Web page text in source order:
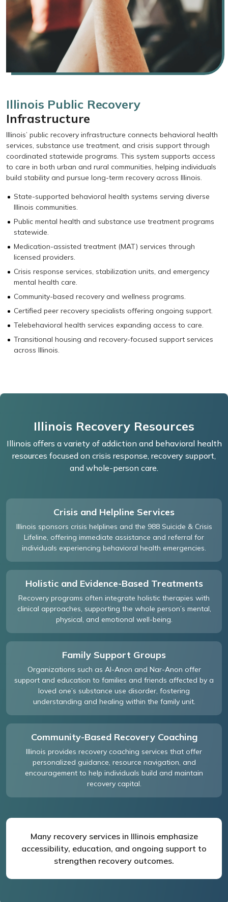
Illinois Public Recovery
Infrastructure
Illinois’ public recovery infrastructure connects behavioral health
services, substance use treatment, and crisis support through
coordinated statewide programs. This system supports access
to care in both urban and rural communities, helping individuals
build stability and pursue long-term recovery across Illinois.
State-supported behavioral health systems serving diverse
Illinois communities.
Public mental health and substance use treatment programs
statewide.
Medication-assisted treatment (MAT) services through
licensed providers.
Crisis response services, stabilization units, and emergency
mental health care.
Community-based recovery and wellness programs.
Certified peer recovery specialists offering ongoing support.
Telebehavioral health services expanding access to care.
Transitional housing and recovery-focused support services
across Illinois.
Illinois Recovery Resources
Illinois offers a variety of addiction and behavioral health
resources focused on crisis response, recovery support,
and whole-person care.
Crisis and Helpline Services
Illinois sponsors crisis helplines and the 988 Suicide & Crisis
Lifeline, offering immediate assistance and referral for
individuals experiencing behavioral health emergencies.
Holistic and Evidence-Based Treatments
Recovery programs often integrate holistic therapies with
clinical approaches, supporting the whole person’s mental,
physical, and emotional well-being.
Family Support Groups
Organizations such as Al-Anon and Nar-Anon offer
support and education to families and friends affected by a
loved one’s substance use disorder, fostering
understanding and healing within the family unit.
Community-Based Recovery Coaching
Illinois provides recovery coaching services that offer
personalized guidance, resource navigation, and
encouragement to help individuals build and maintain
recovery capital.
Many recovery services in Illinois emphasize
accessibility, education, and ongoing support to
strengthen recovery outcomes.